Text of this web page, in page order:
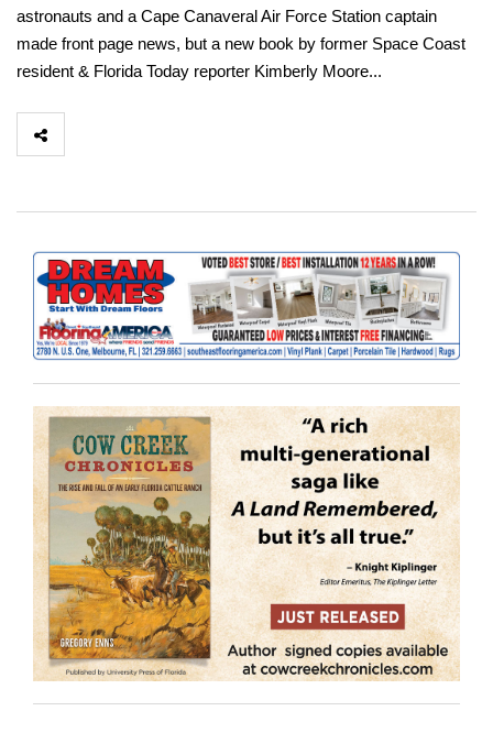
astronauts and a Cape Canaveral Air Force Station captain
made front page news, but a new book by former Space Coast
resident & Florida Today reporter Kimberly Moore...